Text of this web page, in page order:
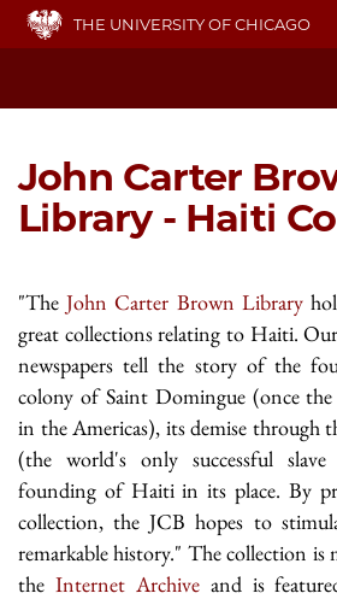
Skip
main
THE UNIVERSITY OF CHICAGO
John Carter
Library - Haiti
"TheJohn Carter Brown Library
great collections relating to Haiti.
newspapers tell the story of the
colony of Saint Domingue (once
in the Americas), its demise through
(the world's only successful
founding of Haiti in its place. By
collection, the JCB hopes to
remarkable history." The collection is
the Internet Archiveand is